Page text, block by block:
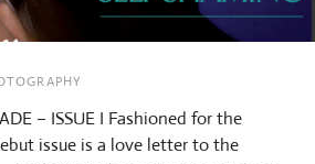
– ISSUE I Fashioned for the
issue is a love letter to the